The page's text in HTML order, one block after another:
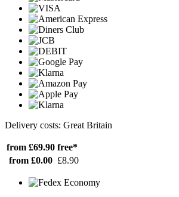
Delivery costs: Great Britain
from £69.90 free*
from £0.00 £8.90